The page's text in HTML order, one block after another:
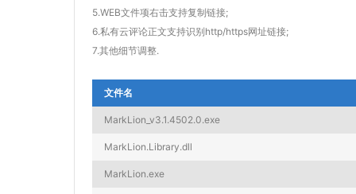
5.WEB文件项右击支持复制链接;
6.私有云评论正文支持识别http/https网址链接;
7.其他细节调整.
文件名
MarkLion_v3.1.4502.0.exe
MarkLion.Library.dll
MarkLion.exe